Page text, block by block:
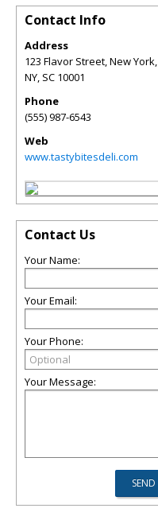
Contact Info
Address
123 Flavor Street, New York,
NY, SC 10001
Phone
(555) 987-6543
Web
www.tastybitesdeli.com
Contact Us
Your Name:
Your Email:
Your Phone:
Your Message: